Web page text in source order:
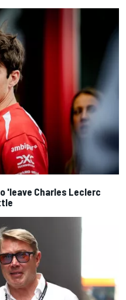
'leave Charles Leclerc